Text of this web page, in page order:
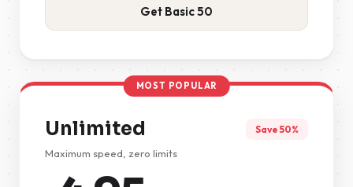
Get Basic 50
MOST POPULAR
Unlimited Save 50%
Maximum speed, zero limits